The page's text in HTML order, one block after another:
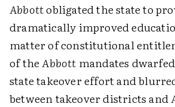
Abbottobligated the state to
dramatically improved
matter of constitutional
of theAbbott mandates
state takeover effort and
between takeover districts and